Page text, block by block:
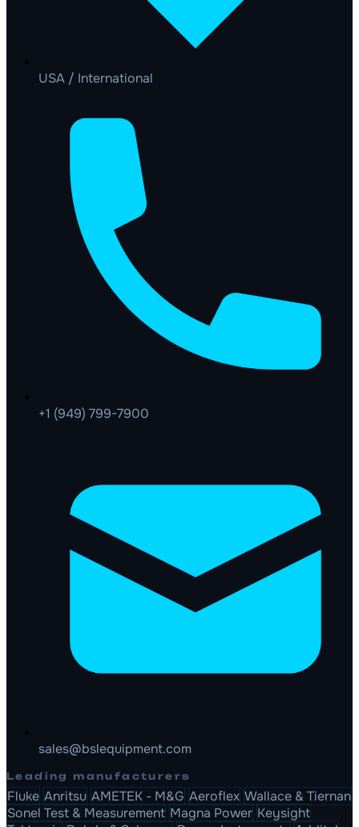
USA / International
+1 (949) 799-7900
sales@bslequipment.com
Leading manufacturers
Fluke Anritsu AMETEK - M&G Aeroflex Wallace & Tiernan
Sonel Test & Measurement Magna Power Keysight